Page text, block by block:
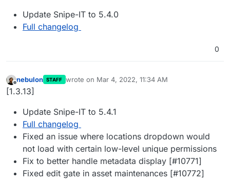
Update Snipe-IT to 5.4.0
Full changelog
0
Offline
nebulon STAFF wrote on Mar 4, 2022, 11:34 AM
last edited by
[1.3.13]
Update Snipe-IT to 5.4.1
Full changelog
Fixed an issue where locations dropdown would
not load with certain low-level unique permissions
Fix to better handle metadata display [#10771]
Fixed edit gate in asset maintenances [#10772]